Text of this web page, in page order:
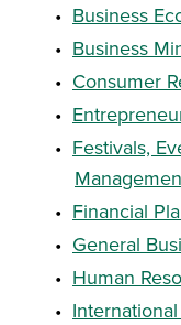
• Business
• Business
• Consumer
•
• Festivals,
• Financial
• General
• Human
•